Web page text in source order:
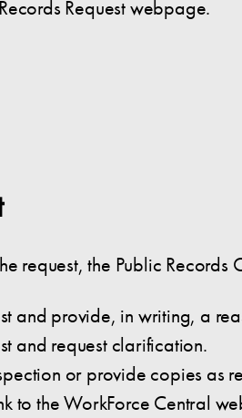
Request webpage.
request, the Public
and provide, in writing, a
and request clarification.
or provide copies as
to the WorkForce Central